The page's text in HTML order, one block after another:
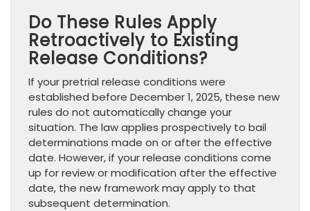
Do These Rules Apply
Retroactively to Existing
Release Conditions?
If your pretrial release conditions were
established before December 1, 2025, these new
rules do not automatically change your
situation. The law applies prospectively to bail
determinations made on or after the effective
date. However, if your release conditions come
up for review or modification after the effective
date, the new framework may apply to that
subsequent determination.